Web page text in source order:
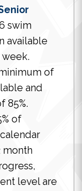
swim
available
of
and
85%.
of
month
level are